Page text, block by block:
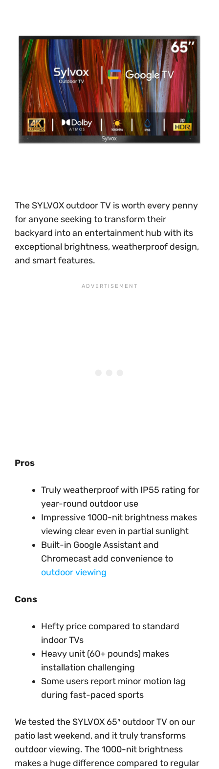
The SYLVOX outdoor TV is worth every penny
for anyone seeking to transform their
backyard into an entertainment hub with its
exceptional brightness, weatherproof design,
and smart features.
Pros
Truly weatherproof with IP55 rating for
year-round outdoor use
Impressive 1000-nit brightness makes
viewing clear even in partial sunlight
Built-in Google Assistant and
Chromecast add convenience to
outdoor viewing
Cons
Hefty price compared to standard
indoor TVs
Heavy unit (60+ pounds) makes
installation challenging
Some users report minor motion lag
during fast-paced sports
We tested the SYLVOX 65″ outdoor TV on our
patio last weekend, and it truly transforms
outdoor viewing. The 1000-nit brightness
makes a huge difference compared to regular